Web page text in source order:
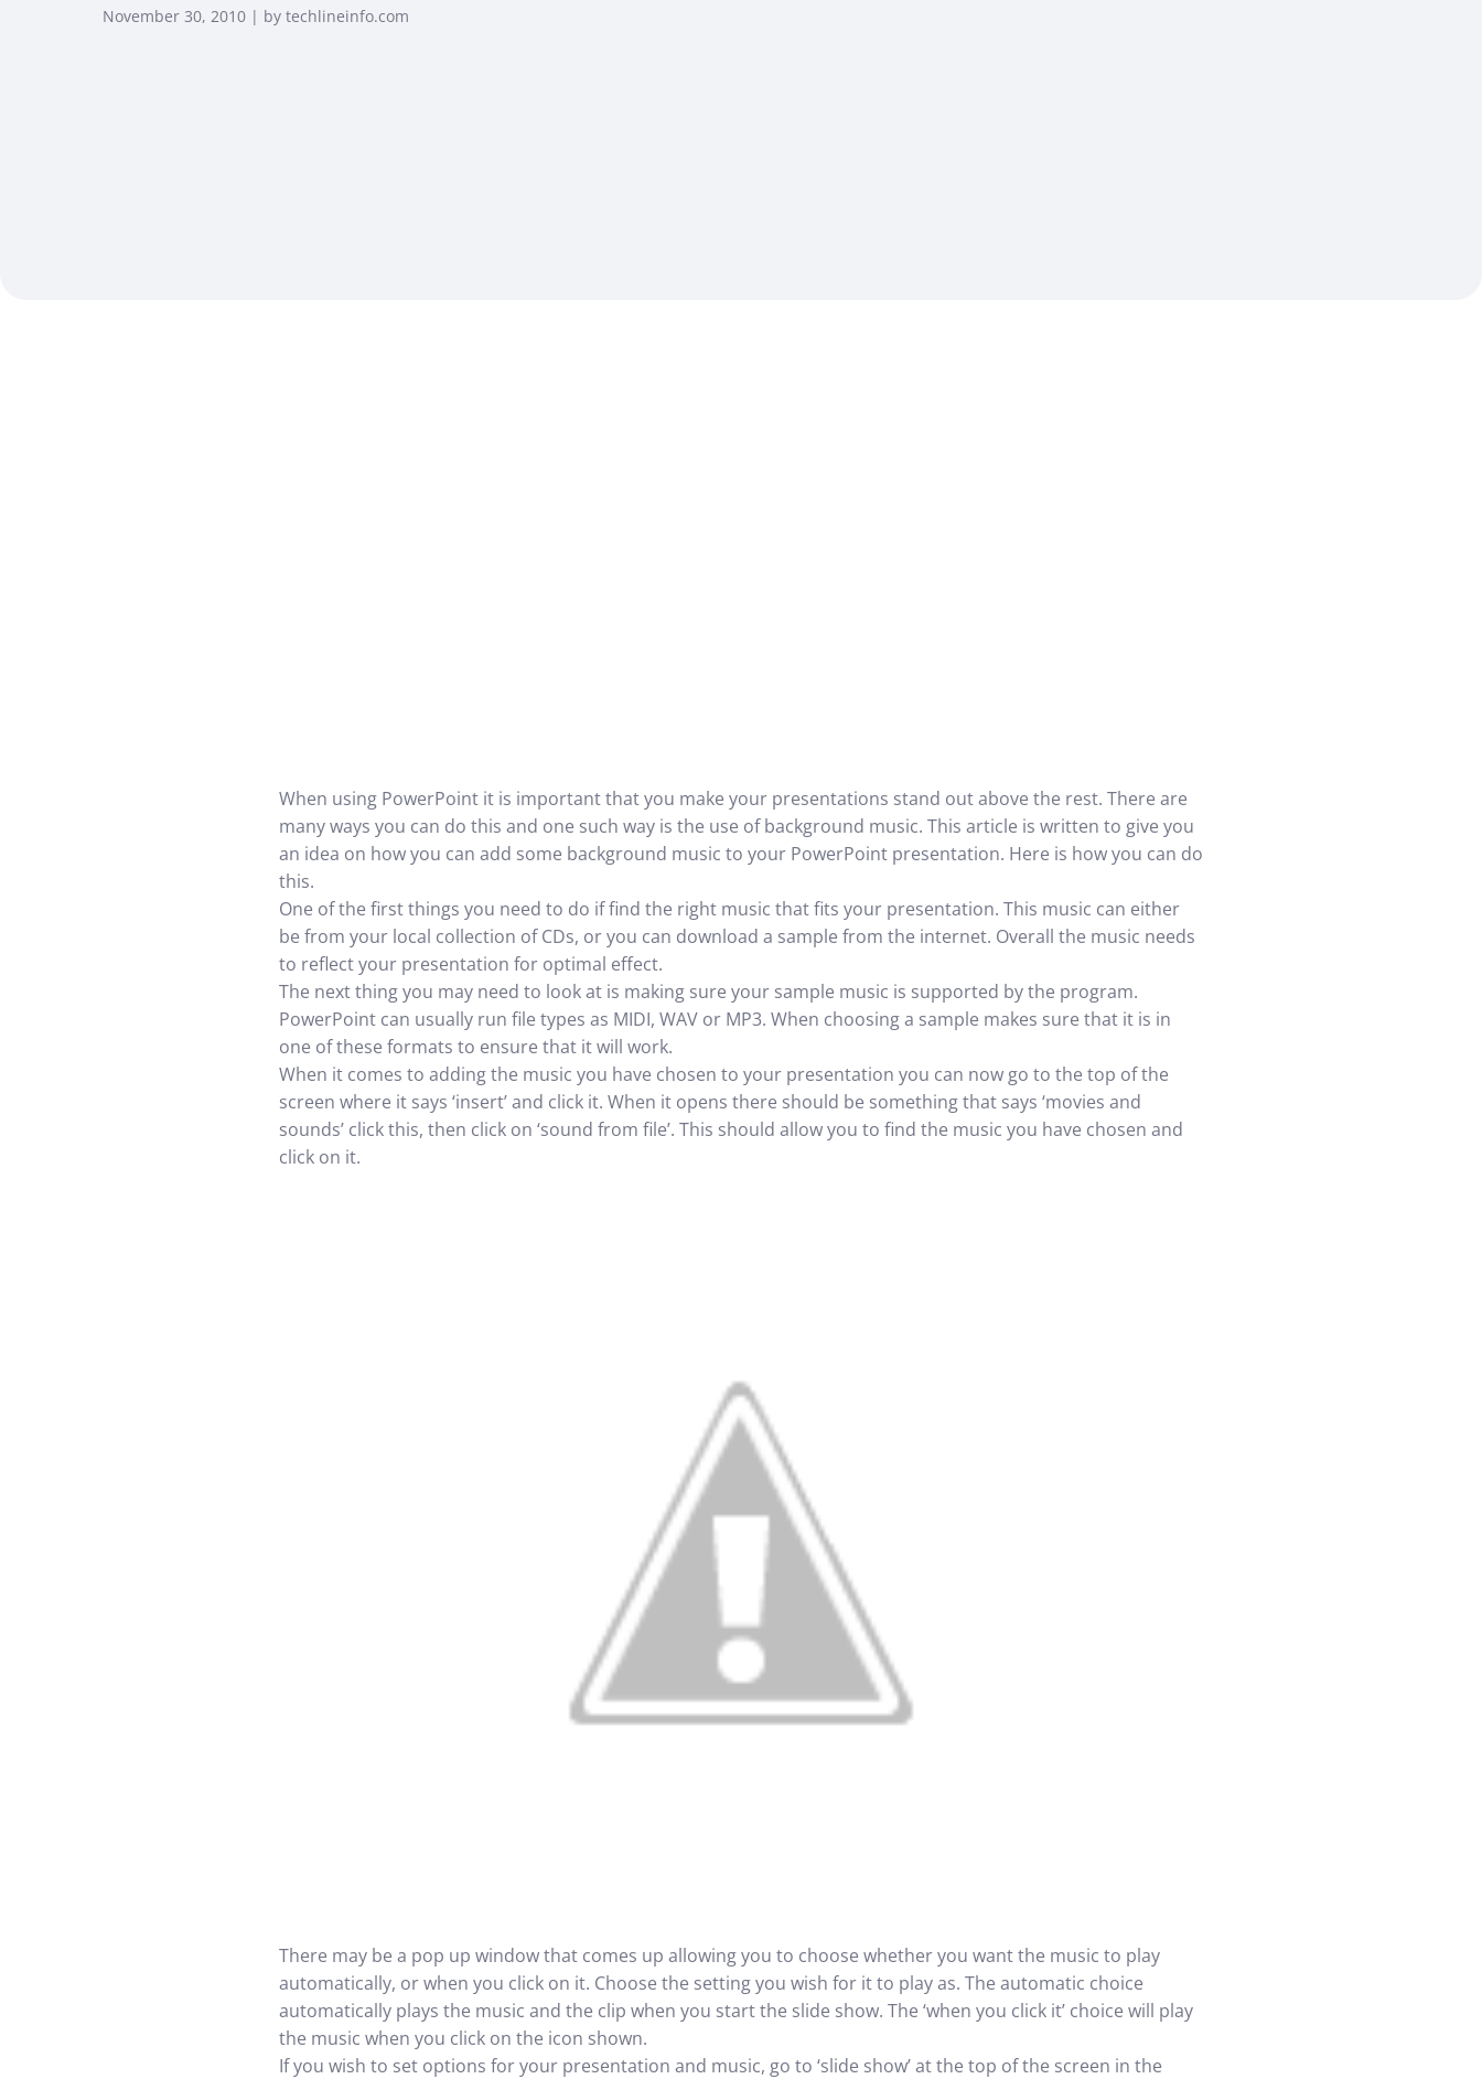
November 30, 2010 | by techlineinfo.com
When using PowerPoint it is important that you make your presentations stand out above the rest. There are
many ways you can do this and one such way is the use of background music. This article is written to give you
an idea on how you can add some background music to your PowerPoint presentation. Here is how you can do
this.
One of the first things you need to do if find the right music that fits your presentation. This music can either
be from your local collection of CDs, or you can download a sample from the internet. Overall the music needs
to reflect your presentation for optimal effect.
The next thing you may need to look at is making sure your sample music is supported by the program.
PowerPoint can usually run file types as MIDI, WAV or MP3. When choosing a sample makes sure that it is in
one of these formats to ensure that it will work.
When it comes to adding the music you have chosen to your presentation you can now go to the top of the
screen where it says ‘insert’ and click it. When it opens there should be something that says ‘movies and
sounds’ click this, then click on ‘sound from file’. This should allow you to find the music you have chosen and
click on it.
There may be a pop up window that comes up allowing you to choose whether you want the music to play
automatically, or when you click on it. Choose the setting you wish for it to play as. The automatic choice
automatically plays the music and the clip when you start the slide show. The ‘when you click it’ choice will play
the music when you click on the icon shown.
If you wish to set options for your presentation and music, go to ‘slide show’ at the top of the screen in the